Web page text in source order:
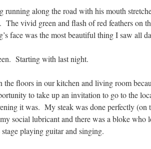
along the road with his mouth
vivid green and flash of red feathers on
face was the most beautiful thing I saw all
Starting with last night.
floors in our kitchen and living room
to take up an invitation to go to the
it was. My steak was done perfectly (on
social lubricant and there was a bloke who
playing guitar and singing.